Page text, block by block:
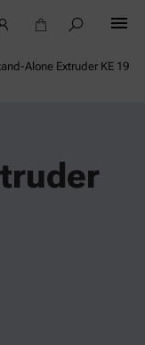
Alone Extruder KE 19